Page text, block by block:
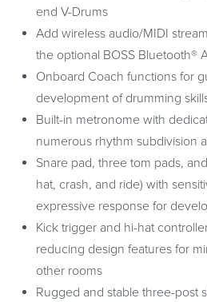
end V-Drums
Add wireless audio/MIDI
the optional BOSS Bluetooth®
Onboard Coach functions for
development of drumming
Built-in metronome with
numerous rhythm subdivision
Snare pad, three tom pads,
hat, crash, and ride) with
expressive response for
Kick trigger and hi-hat
reducing design features for
other rooms
Rugged and stable three-post